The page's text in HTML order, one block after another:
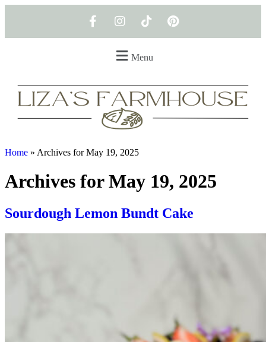
Menu
Home » Archives for May 19, 2025
Archives for May 19, 2025
Sourdough Lemon Bundt Cake